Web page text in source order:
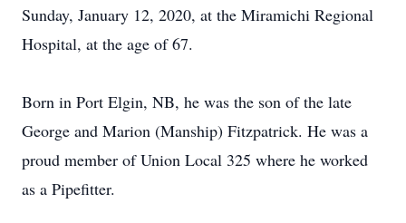
Sunday, January 12, 2020, at the Miramichi Regional
Hospital, at the age of 67.
Born in Port Elgin, NB, he was the son of the late
George and Marion (Manship) Fitzpatrick. He was a
proud member of Union Local 325 where he worked
as a Pipefitter.